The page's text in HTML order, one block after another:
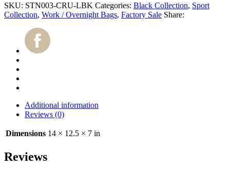
SKU: STN003-CRU-LBK Categories: Black Collection, Sport
Collection, Work / Overnight Bags, Factory Sale Share:
Additional information
Reviews (0)
Dimensions 14 × 12.5 × 7 in
Reviews